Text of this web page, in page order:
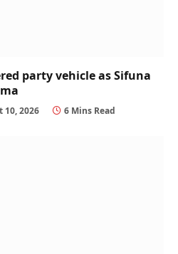
party vehicle as Sifuna
10, 2026 6 Mins Read